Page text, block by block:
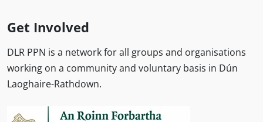
Get Involved
DLR PPN is a network for all groups and organisations
working on a community and voluntary basis in Dún
Laoghaire-Rathdown.